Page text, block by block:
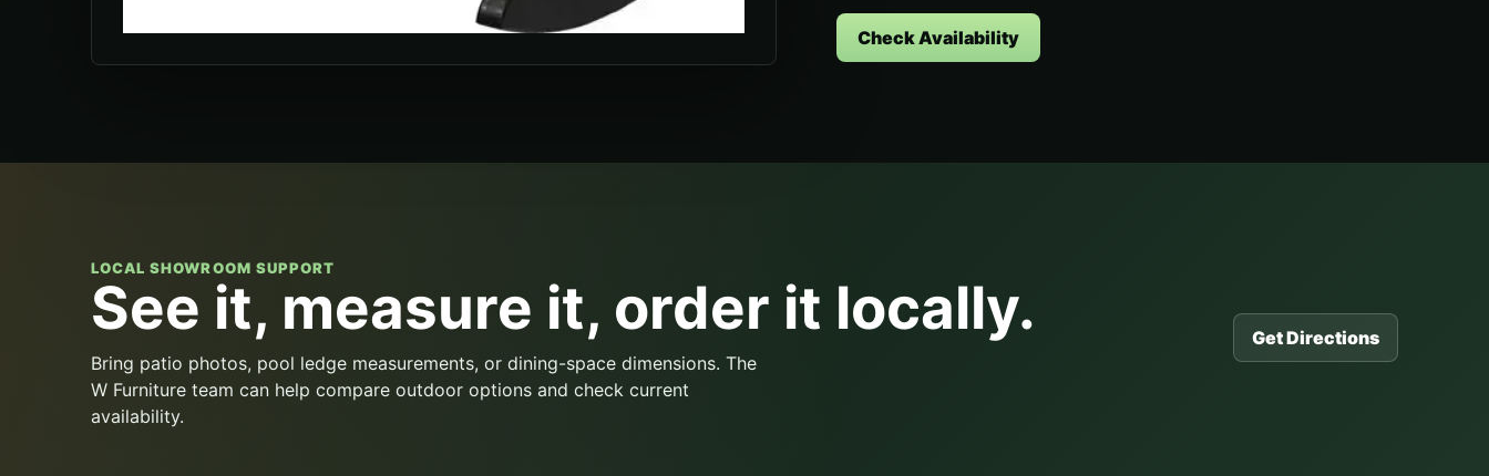
Check Availability
LOCAL SHOWROOM SUPPORT
See it, measure it, order it locally.
Bring patio photos, pool ledge measurements, or dining-space dimensions. The
W Furniture team can help compare outdoor options and check current
availability.
Get Directions